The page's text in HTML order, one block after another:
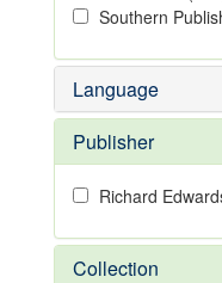
Southern
Language
Publisher
Richard
Collection